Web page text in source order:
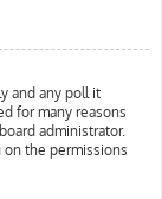
and any poll it
for many reasons
administrator.
on the permissions